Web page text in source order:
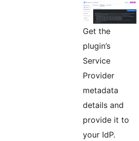
Get the
plugin’s
Service
Provider
metadata
details and
provide it to
your IdP.